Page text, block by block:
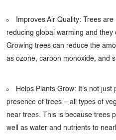
Improves Air Quality: Trees
reducing global warming and they
Growing trees can reduce the
as ozone, carbon monoxide, and
Helps Plants Grow: It’s not
presence of trees – all types of
near trees. This is because trees
well as water and nutrients to